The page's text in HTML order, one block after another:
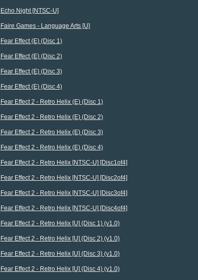
Echo Night [NTSC-U]
Faire Games - Language Arts [U]
Fear Effect (E) (Disc 1)
Fear Effect (E) (Disc 2)
Fear Effect (E) (Disc 3)
Fear Effect (E) (Disc 4)
Fear Effect 2 - Retro Helix (E) (Disc 1)
Fear Effect 2 - Retro Helix (E) (Disc 2)
Fear Effect 2 - Retro Helix (E) (Disc 3)
Fear Effect 2 - Retro Helix (E) (Disc 4)
Fear Effect 2 - Retro Helix [NTSC-U] [Disc1of4]
Fear Effect 2 - Retro Helix [NTSC-U] [Disc2of4]
Fear Effect 2 - Retro Helix [NTSC-U] [Disc3of4]
Fear Effect 2 - Retro Helix [NTSC-U] [Disc4of4]
Fear Effect 2 - Retro Helix [U] (Disc 1) (v1.0)
Fear Effect 2 - Retro Helix [U] (Disc 2) (v1.0)
Fear Effect 2 - Retro Helix [U] (Disc 3) (v1.0)
Fear Effect 2 - Retro Helix [U] (Disc 4) (v1.0)